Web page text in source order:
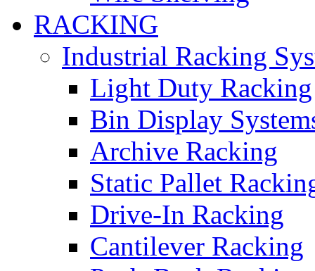
RACKING
Industrial Racking
Light Duty Racking
Bin Display
Archive Racking
Static Pallet
Drive-In Racking
Cantilever Racking